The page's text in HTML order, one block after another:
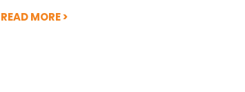
READ MORE >